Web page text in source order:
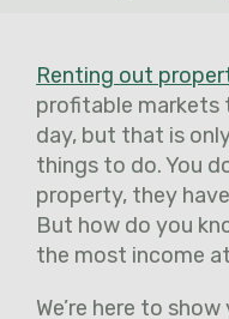
Renting out
profitable markets
day, but that is
things to do. You
property, they
But how do you
the most income
We’re here to